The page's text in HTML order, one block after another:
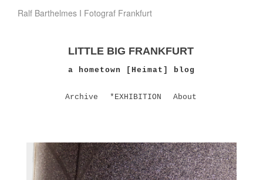
Ralf Barthelmes I Fotograf Frankfurt
LITTLE BIG FRANKFURT
a hometown [Heimat] blog
Archive *EXHIBITION About